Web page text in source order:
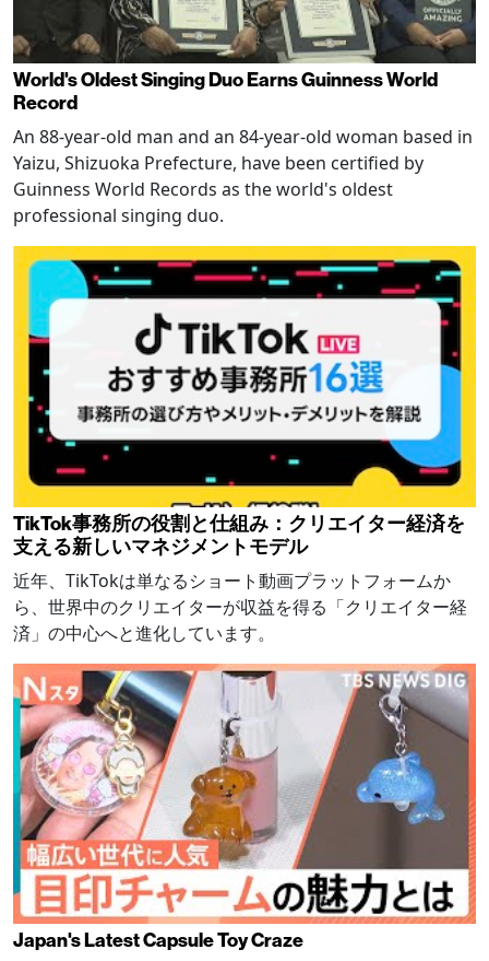
World's Oldest Singing Duo Earns Guinness World
Record
An 88-year-old man and an 84-year-old woman based in
Yaizu, Shizuoka Prefecture, have been certified by
Guinness World Records as the world's oldest
professional singing duo.
TikTok事務所の役割と仕組み：クリエイター経済を
支える新しいマネジメントモデル
近年、TikTokは単なるショート動画プラットフォームか
ら、世界中のクリエイターが収益を得る「クリエイター経
済」の中心へと進化しています。
Japan's Latest Capsule Toy Craze